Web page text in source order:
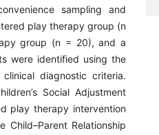
sampling and
play therapy group (n
group (n = 20), and a
were identified using the
diagnostic criteria.
Social Adjustment
play therapy intervention
Relationship